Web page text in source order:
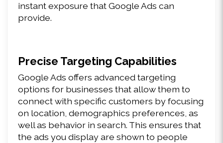
instant exposure that Google Ads can
provide.
Precise Targeting Capabilities
Google Ads offers advanced targeting
options for businesses that allow them to
connect with specific customers by focusing
on location, demographics preferences, as
well as behavior in search. This ensures that
the ads you display are shown to people